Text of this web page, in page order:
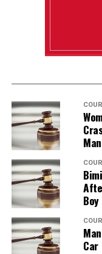
Boy
Car